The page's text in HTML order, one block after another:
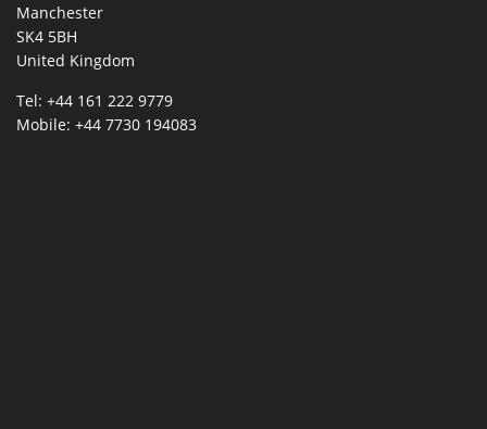
Manchester
SK4 5BH
United Kingdom
Tel: +44 161 222 9779
Mobile: +44 7730 194083